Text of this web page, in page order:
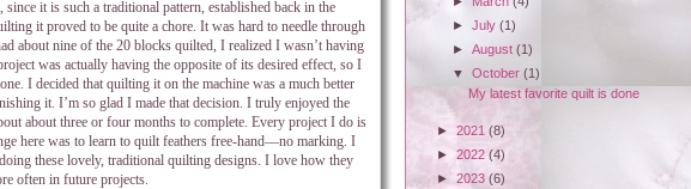
it is such a traditional pattern, established back in the
it proved to be quite a chore. It was hard to needle through
about nine of the 20 blocks quilted, I realized I wasn’t having
was actually having the opposite of its desired effect, so I
I decided that quilting it on the machine was a much better
it. I’m so glad I made that decision. I truly enjoyed the
about three or four months to complete. Every project I do is
here was to learn to quilt feathers free-hand—no marking. I
these lovely, traditional quilting designs. I love how they
often in future projects.
► July (1)
► August (1)
▼ October (1)
My latest favorite quilt is done
► 2021 (8)
► 2022 (4)
► 2023 (6)